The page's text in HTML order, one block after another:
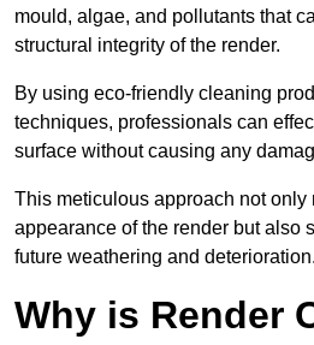
mould, algae, and pollutants that
structural integrity of the render.
By using eco-friendly cleaning
techniques, professionals can
surface without causing any
This meticulous approach not only
appearance of the render but also
future weathering and deterioration.
Why is Render